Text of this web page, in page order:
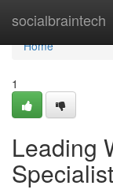
socialbraintech
Home
Home
1
Leading